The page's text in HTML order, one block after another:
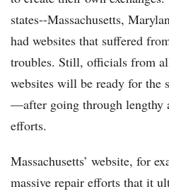
states--Massachusetts,
had websites that suffered
troubles. Still, officials from
websites will be ready for the
—after going through lengthy
efforts.
Massachusetts’ website, for
massive repair efforts that it